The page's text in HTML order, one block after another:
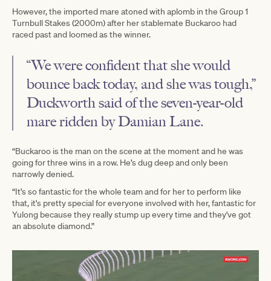
However, the imported mare atoned with aplomb in the Group 1
Turnbull Stakes (2000m) after her stablemate Buckaroo had
raced past and loomed as the winner.
“We were confident that she would
bounce back today, and she was tough,”
Duckworth said of the seven-year-old
mare ridden by Damian Lane.
“Buckaroo is the man on the scene at the moment and he was
going for three wins in a row. He’s dug deep and only been
narrowly denied.
“It’s so fantastic for the whole team and for her to perform like
that, it's pretty special for everyone involved with her, fantastic for
Yulong because they really stump up every time and they've got
an absolute diamond.”